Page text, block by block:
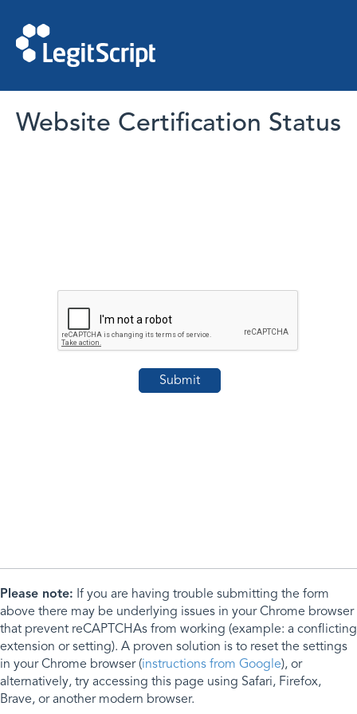
Website Certification Status
Please note: If you are having trouble submitting the form
above there may be underlying issues in your Chrome browser
that prevent reCAPTCHAs from working (example: a conflicting
extension or setting). A proven solution is to reset the settings
in your Chrome browser (instructions from Google), or
alternatively, try accessing this page using Safari, Firefox,
Brave, or another modern browser.